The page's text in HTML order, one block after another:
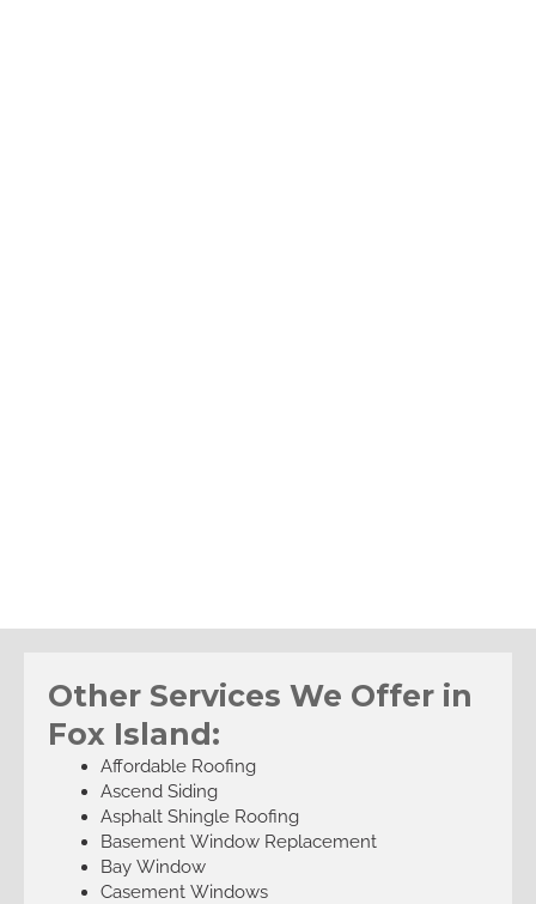
Other Services We Offer in
Fox Island:
Affordable Roofing
Ascend Siding
Asphalt Shingle Roofing
Basement Window Replacement
Bay Window
Casement Windows